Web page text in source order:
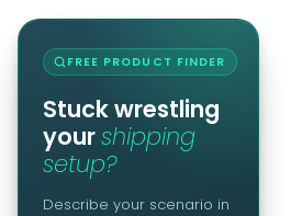
FREE PRODUCT FINDER
Stuck wrestling
yourshipping
setup?
Describe your scenario in